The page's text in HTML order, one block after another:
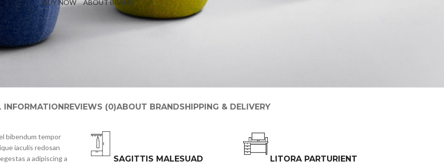
BUY NOW ABOUT BRAND
REVIEWS (0)ABOUT BRANDSHIPPING & DELIVERY
bibendum tempor
iaculis redosan
a adipiscing a
SAGITTIS MALESUAD LITORA PARTURIENT